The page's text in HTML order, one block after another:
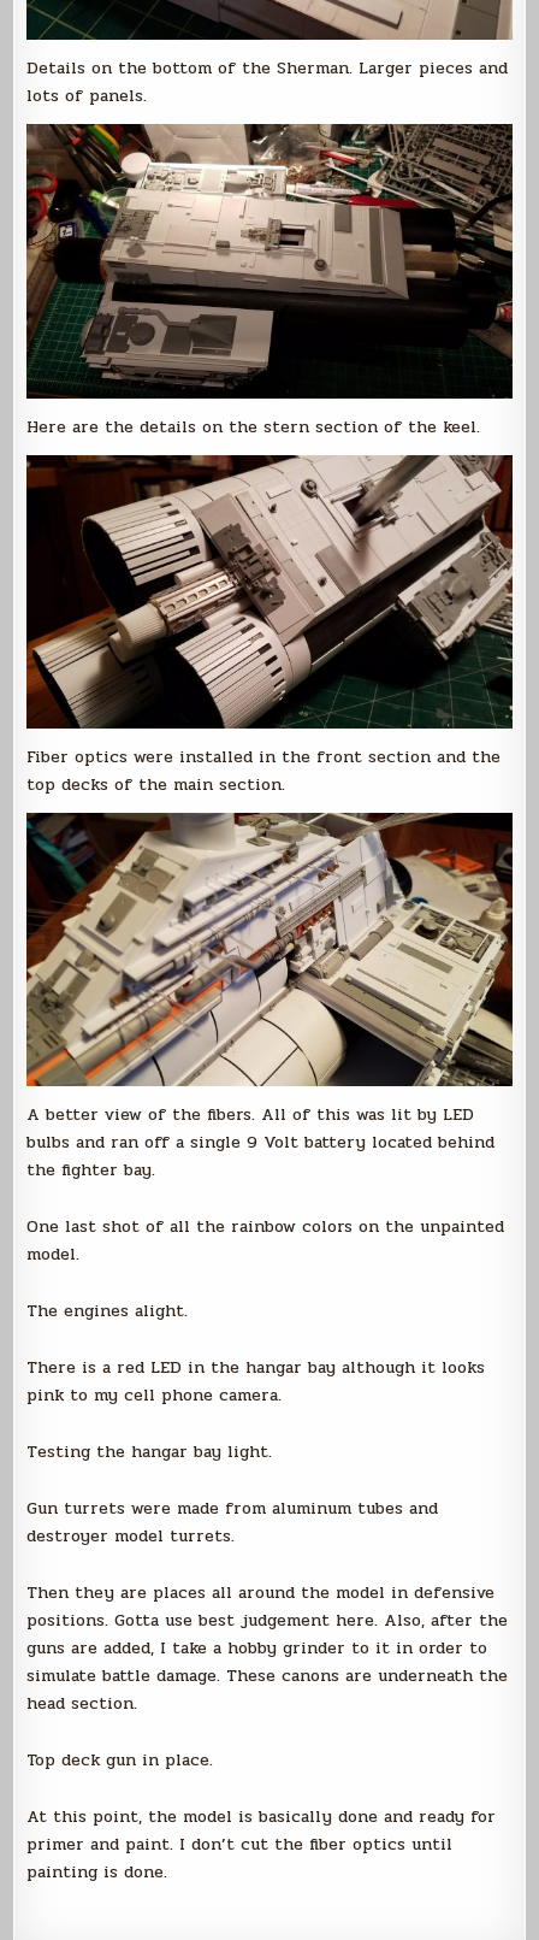
Details on the bottom of the Sherman. Larger pieces and
lots of panels.
Here are the details on the stern section of the keel.
Fiber optics were installed in the front section and the
top decks of the main section.
A better view of the fibers. All of this was lit by LED
bulbs and ran off a single 9 Volt battery located behind
the fighter bay.
One last shot of all the rainbow colors on the unpainted
model.
The engines alight.
There is a red LED in the hangar bay although it looks
pink to my cell phone camera.
Testing the hangar bay light.
Gun turrets were made from aluminum tubes and
destroyer model turrets.
Then they are places all around the model in defensive
positions. Gotta use best judgement here. Also, after the
guns are added, I take a hobby grinder to it in order to
simulate battle damage. These canons are underneath the
head section.
Top deck gun in place.
At this point, the model is basically done and ready for
primer and paint. I don’t cut the fiber optics until
painting is done.